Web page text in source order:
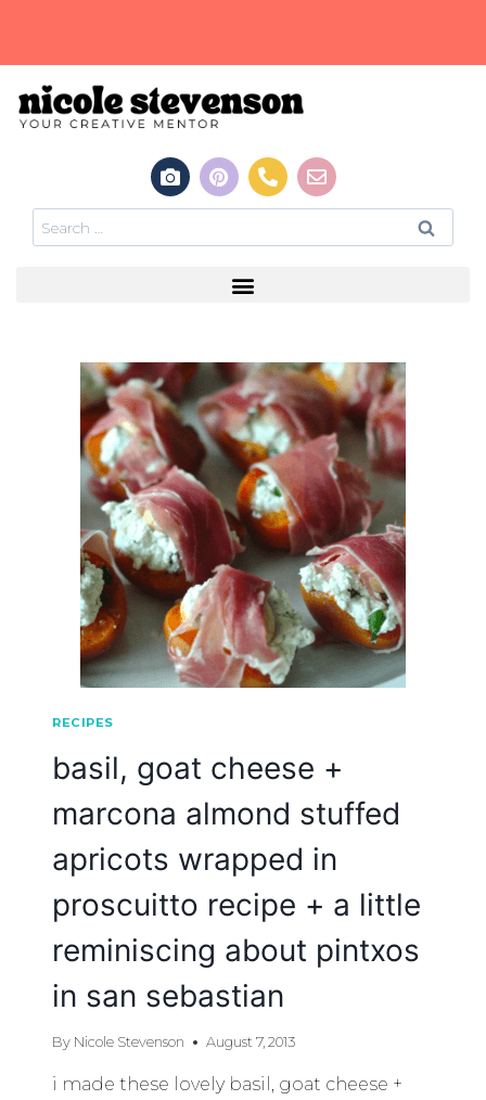
RECIPES
basil, goat cheese +
marcona almond stuffed
apricots wrapped in
proscuitto recipe + a little
reminiscing about pintxos
in san sebastian
By Nicole Stevenson August 7, 2013
i made these lovely basil, goat cheese +